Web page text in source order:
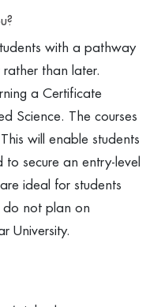
with a pathway
than later.
a Certificate
Science. The courses
will enable students
secure an entry-level
ideal for students
do not plan on
University.